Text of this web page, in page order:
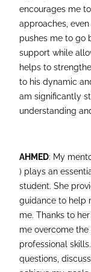
encourages me
approaches,
pushes me to go
support while
helps to
to his dynamic
am significantly
understanding
AHMED: My
) plays an
student. She
guidance to help
me. Thanks to
me overcome
professional
questions,